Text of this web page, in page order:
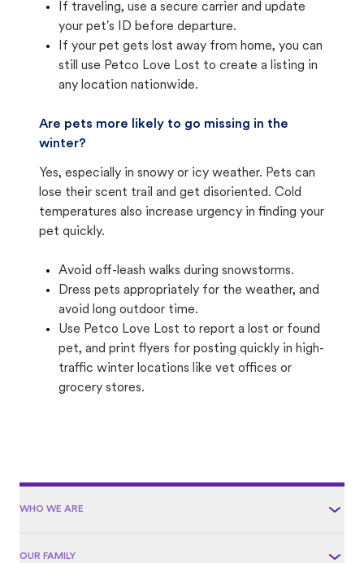
If traveling, use a secure carrier and update
your pet's ID before departure.
If your pet gets lost away from home, you can
still use Petco Love Lost to create a listing in
any location nationwide.
Are pets more likely to go missing in the
winter?
Yes, especially in snowy or icy weather. Pets can
lose their scent trail and get disoriented. Cold
temperatures also increase urgency in finding your
pet quickly.
Avoid off-leash walks during snowstorms.
Dress pets appropriately for the weather, and
avoid long outdoor time.
Use Petco Love Lost to report a lost or found
pet, and print flyers for posting quickly in high-
traffic winter locations like vet offices or
grocery stores.
WHO WE ARE
OUR FAMILY